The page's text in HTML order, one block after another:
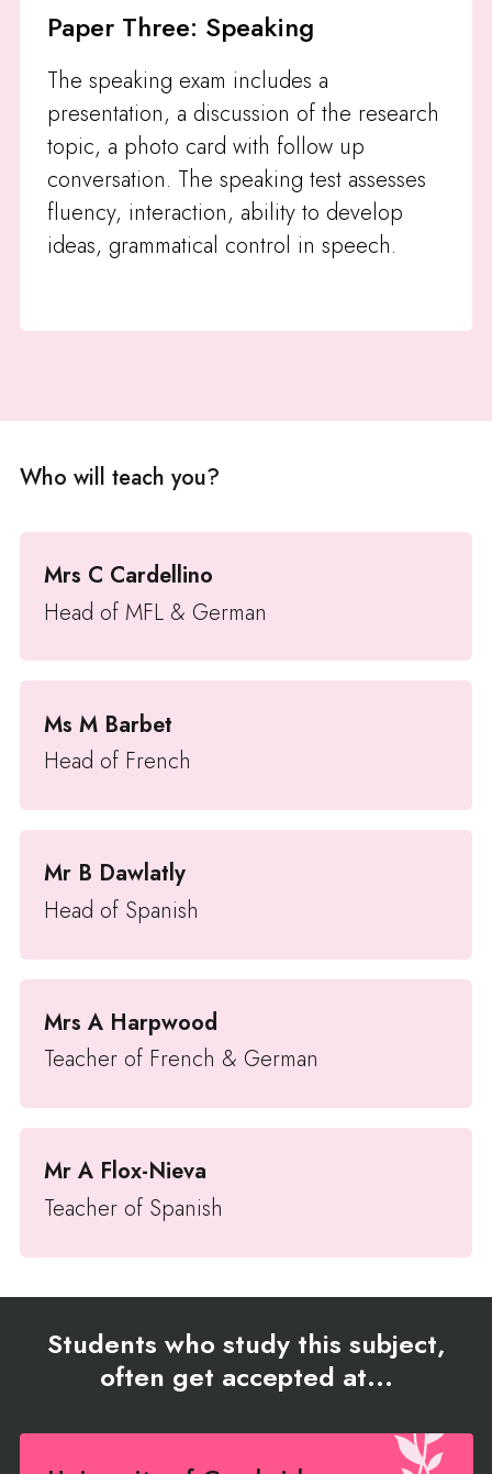
Paper Three: Speaking
The speaking exam includes a
presentation, a discussion of the research
topic, a photo card with follow up
conversation. The speaking test assesses
fluency, interaction, ability to develop
ideas, grammatical control in speech.
Who will teach you?
Mrs C Cardellino
Head of MFL & German
Ms M Barbet
Head of French
Mr B Dawlatly
Head of Spanish
Mrs A Harpwood
Teacher of French & German
Mr A Flox-Nieva
Teacher of Spanish
Students who study this subject,
often get accepted at...